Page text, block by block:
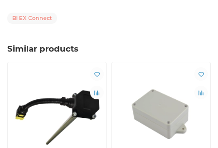
BI EX Connect
Similar products